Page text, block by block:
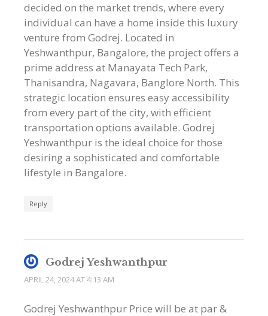
decided on the market trends, where every
individual can have a home inside this luxury
venture from Godrej. Located in
Yeshwanthpur, Bangalore, the project offers a
prime address at Manayata Tech Park,
Thanisandra, Nagavara, Banglore North. This
strategic location ensures easy accessibility
from every part of the city, with efficient
transportation options available. Godrej
Yeshwanthpur is the ideal choice for those
desiring a sophisticated and comfortable
lifestyle in Bangalore.
Reply
Godrej Yeshwanthpur
APRIL 24, 2024 AT 4:13 AM
Godrej Yeshwanthpur Price will be at par &